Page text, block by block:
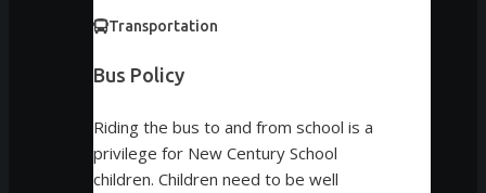
Transportation
Bus Policy
Riding the bus to and from school is a
privilege for New Century School
children. Children need to be well